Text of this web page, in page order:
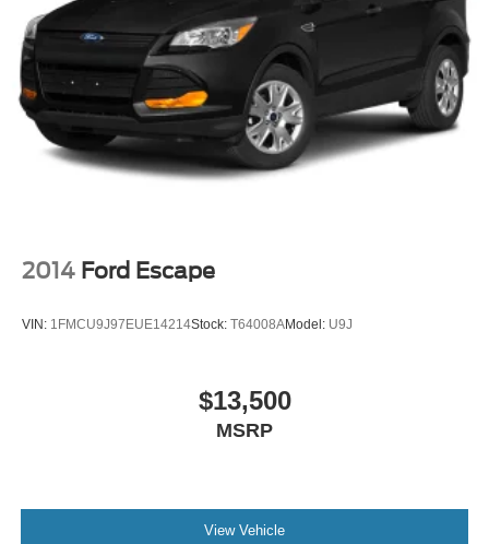
2014 Ford Escape
VIN: 1FMCU9J97EUE14214Stock: T64008AModel: U9J
$13,500
MSRP
View Vehicle